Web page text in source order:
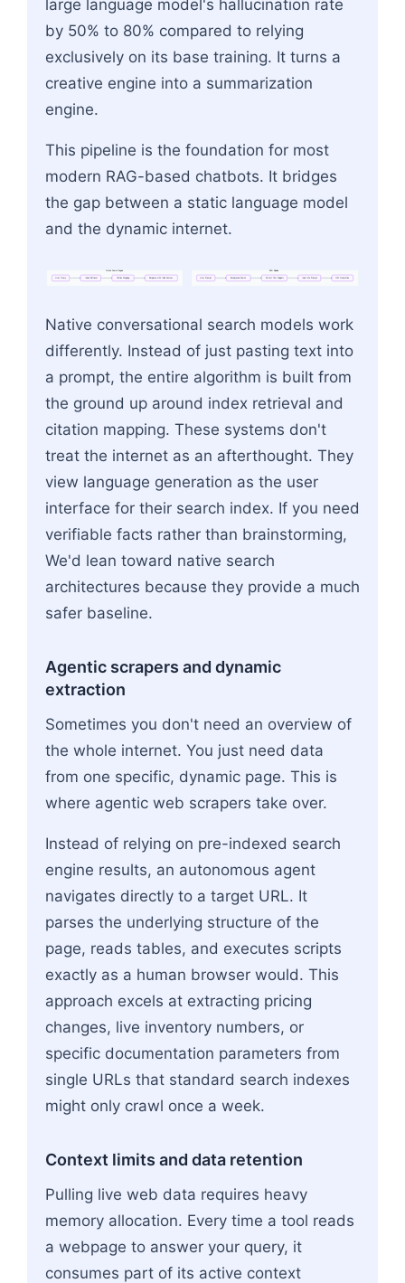
large language model's hallucination rate
by 50% to 80% compared to relying
exclusively on its base training. It turns a
creative engine into a summarization
engine.
This pipeline is the foundation for most
modern RAG-based chatbots. It bridges
the gap between a static language model
and the dynamic internet.
NativeSearchEngine
User Query IndexRetrieval CitationMapping Responsewith InlineSources
RAGPipeline
User Prompt BackgroundSearch Extract Text Snippets Inject intoPrompt Generation
Native conversational search models work
differently. Instead of just pasting text into
a prompt, the entire algorithm is built from
the ground up around index retrieval and
citation mapping. These systems don't
treat the internet as an afterthought. They
view language generation as the user
interface for their search index. If you need
verifiable facts rather than brainstorming,
We'd lean toward native search
architectures because they provide a much
safer baseline.
Agentic scrapers and dynamic
extraction
Sometimes you don't need an overview of
the whole internet. You just need data
from one specific, dynamic page. This is
where agentic web scrapers take over.
Instead of relying on pre-indexed search
engine results, an autonomous agent
navigates directly to a target URL. It
parses the underlying structure of the
page, reads tables, and executes scripts
exactly as a human browser would. This
approach excels at extracting pricing
changes, live inventory numbers, or
specific documentation parameters from
single URLs that standard search indexes
might only crawl once a week.
Context limits and data retention
Pulling live web data requires heavy
memory allocation. Every time a tool reads
a webpage to answer your query, it
consumes part of its active context